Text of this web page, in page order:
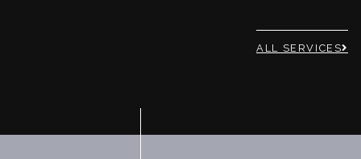
ALL SERVICES